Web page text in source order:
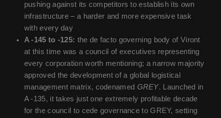
pushing against its competitors to establish its own
infrastructure – a harder and more expensive task
with every day
A -145 to -125: the de facto governing body of Viront
at this time was a council of executives representing
every corporation worth mentioning; a narrow majority
approved the development of a global logistical
management matrix, codenamed GREY. Launched in
A -135, it takes just one extremely profitable decade
for the council to cede governance to GREY, setting